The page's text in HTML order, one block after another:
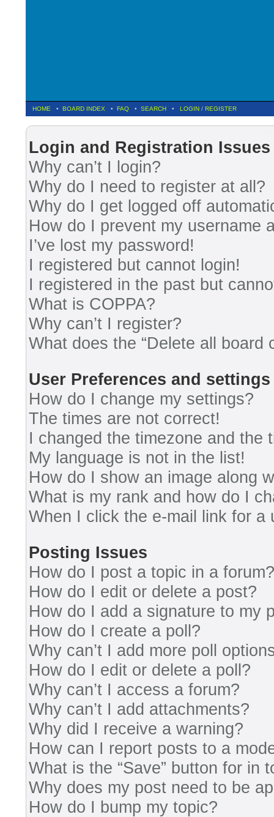
HOME • BOARD INDEX • FAQ • SEARCH • LOGIN / REGISTER
Login and Registration Issues
Why can’t I login?
Why do I need to register at all?
Why do I get logged off
How do I prevent my username
I’ve lost my password!
I registered but cannot login!
I registered in the past but
What is COPPA?
Why can’t I register?
What does the “Delete all board
User Preferences and settings
How do I change my settings?
The times are not correct!
I changed the timezone and the
My language is not in the list!
How do I show an image along
What is my rank and how do I
When I click the e-mail link for a
Posting Issues
How do I post a topic in a forum?
How do I edit or delete a post?
How do I add a signature to my
How do I create a poll?
Why can’t I add more poll
How do I edit or delete a poll?
Why can’t I access a forum?
Why can’t I add attachments?
Why did I receive a warning?
How can I report posts to a
What is the “Save” button for in
Why does my post need to be
How do I bump my topic?